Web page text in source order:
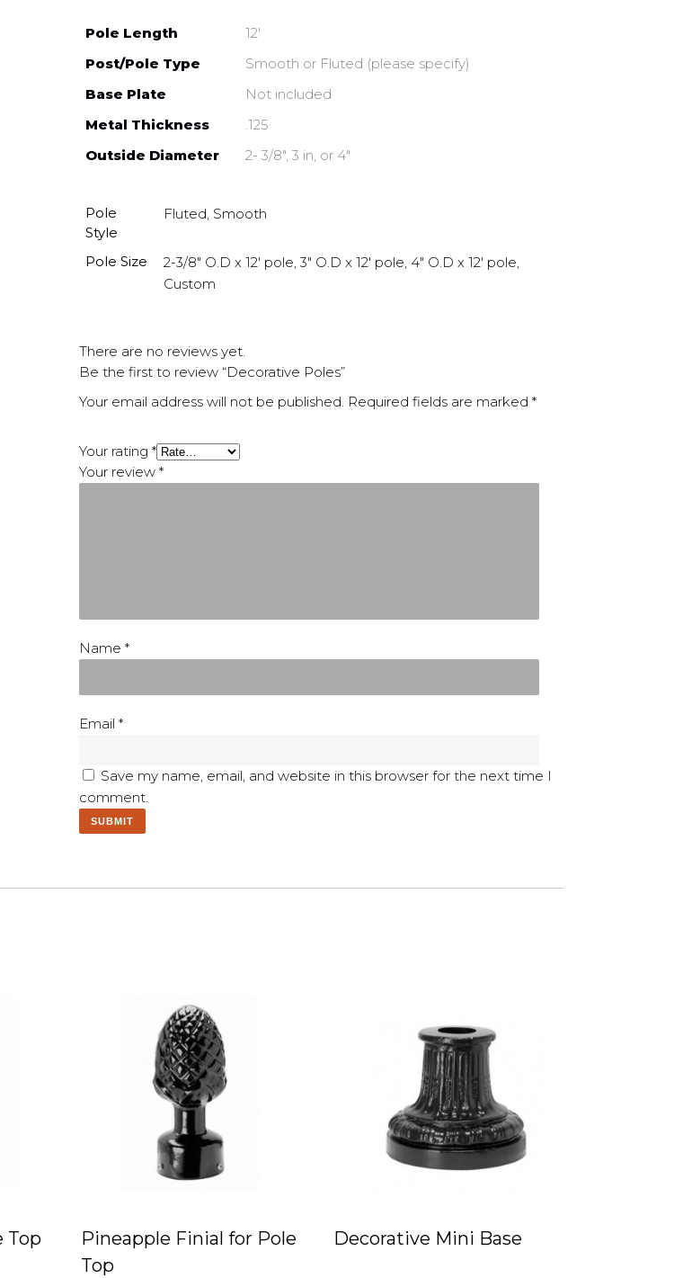
Pole Length
12′
Post/Pole Type
Smooth or Fluted (please specify)
Base Plate
Not included
Metal Thickness
.125
Outside Diameter
2- 3/8″, 3 in, or 4″
Pole
Style
Fluted, Smooth
Pole Size
2-3/8" O.D x 12' pole, 3" O.D x 12' pole, 4" O.D x 12' pole,
Custom
There are no reviews yet.
Be the first to review “Decorative Poles”
Your email address will not be published. Required fields are marked*
Your rating*
Your review*
Name*
Email*
Save my name, email, and website in this browser for the next time I
comment.
Top
Pineapple Finial for Pole
Top
Decorative Mini Base